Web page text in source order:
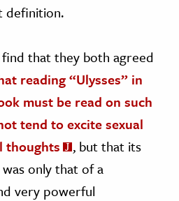
definition.
that they both agreed
reading “Ulysses” in
must be read on such
tend to excite sexual
thoughts
, but that its
only that of a
very powerful